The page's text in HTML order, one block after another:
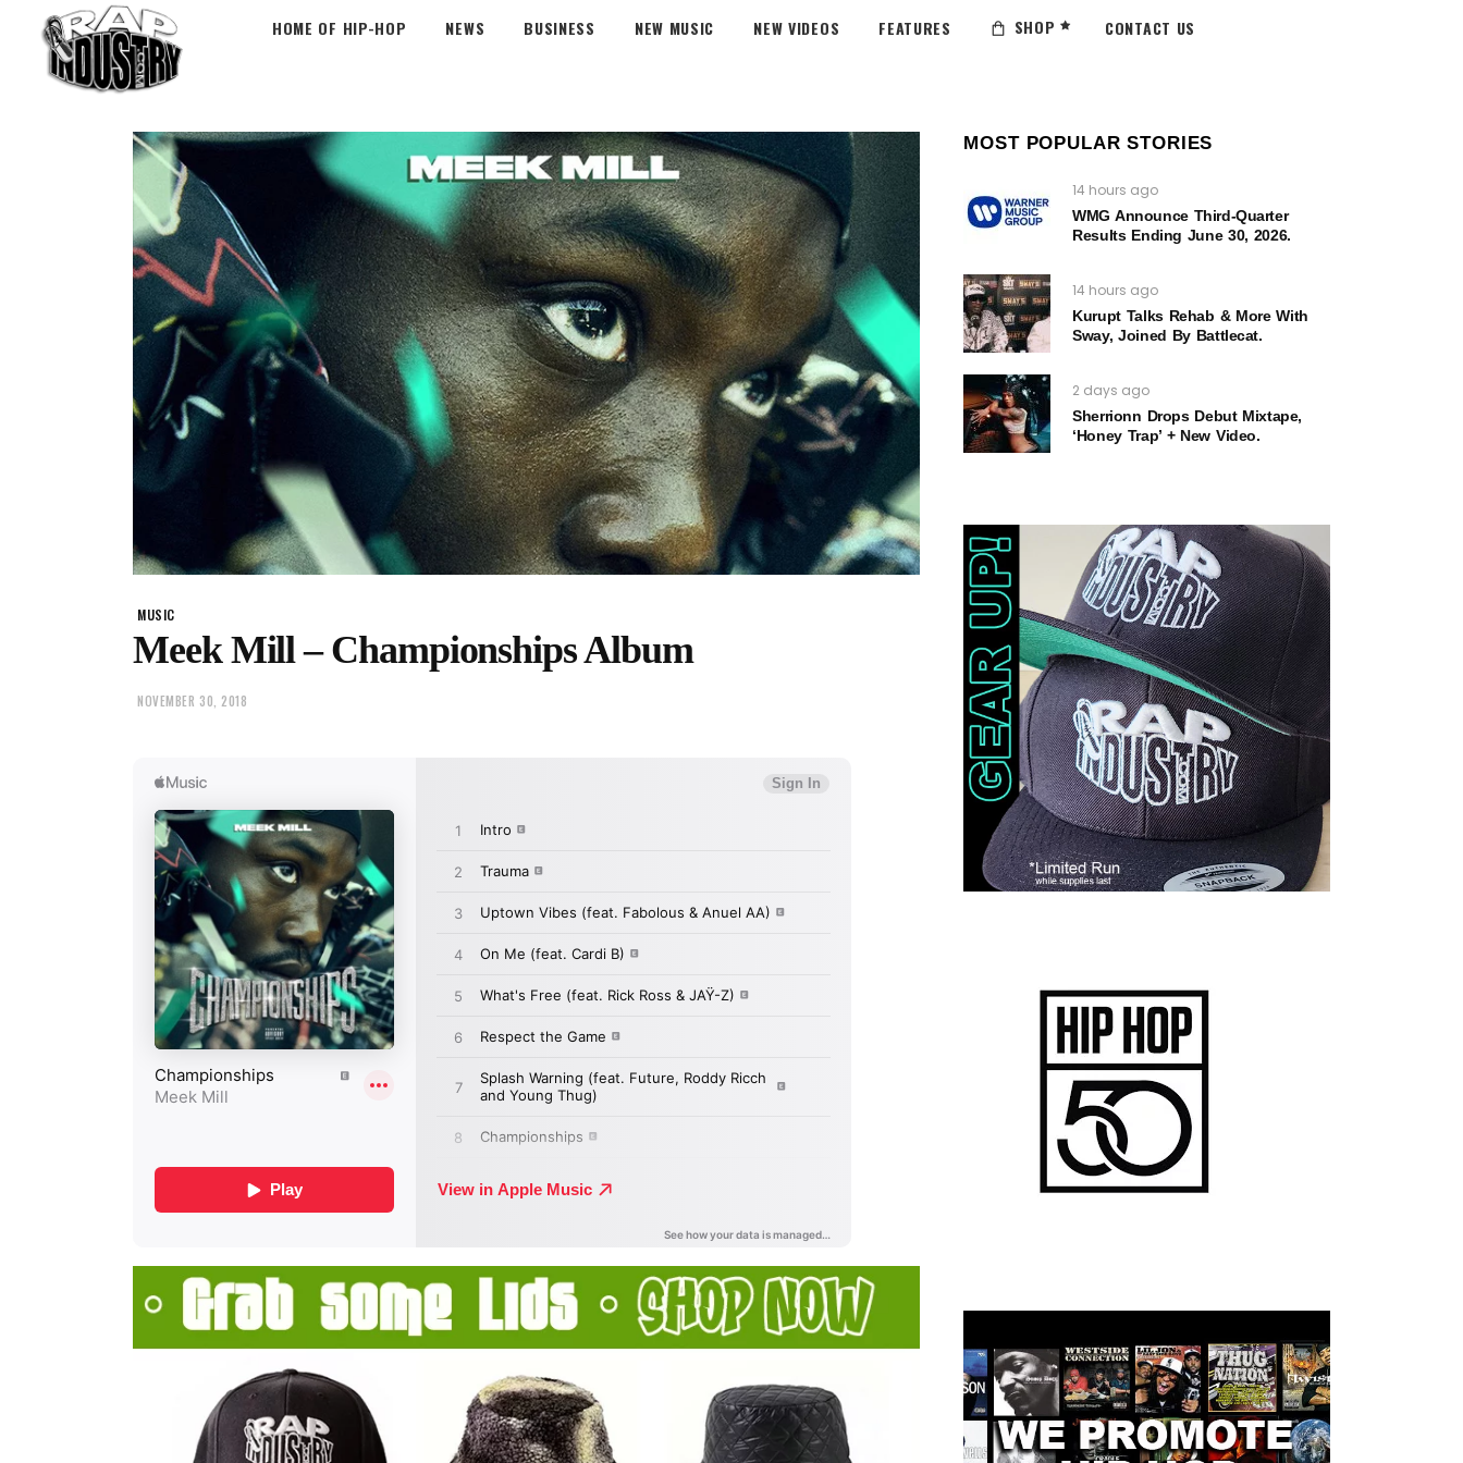
HOME OF HIP-HOP NEWS BUSINESS NEW MUSIC NEW VIDEOS FEATURES SHOP CONTACT US
MUSIC
Meek Mill – Championships Album
NOVEMBER 30, 2018
MOST POPULAR STORIES
14 hours ago
WMG Announce Third-Quarter
Results Ending June 30, 2026.
14 hours ago
Kurupt Talks Rehab & More With
Sway, Joined By Battlecat.
2 days ago
Sherrionn Drops Debut Mixtape,
‘Honey Trap’ + New Video.